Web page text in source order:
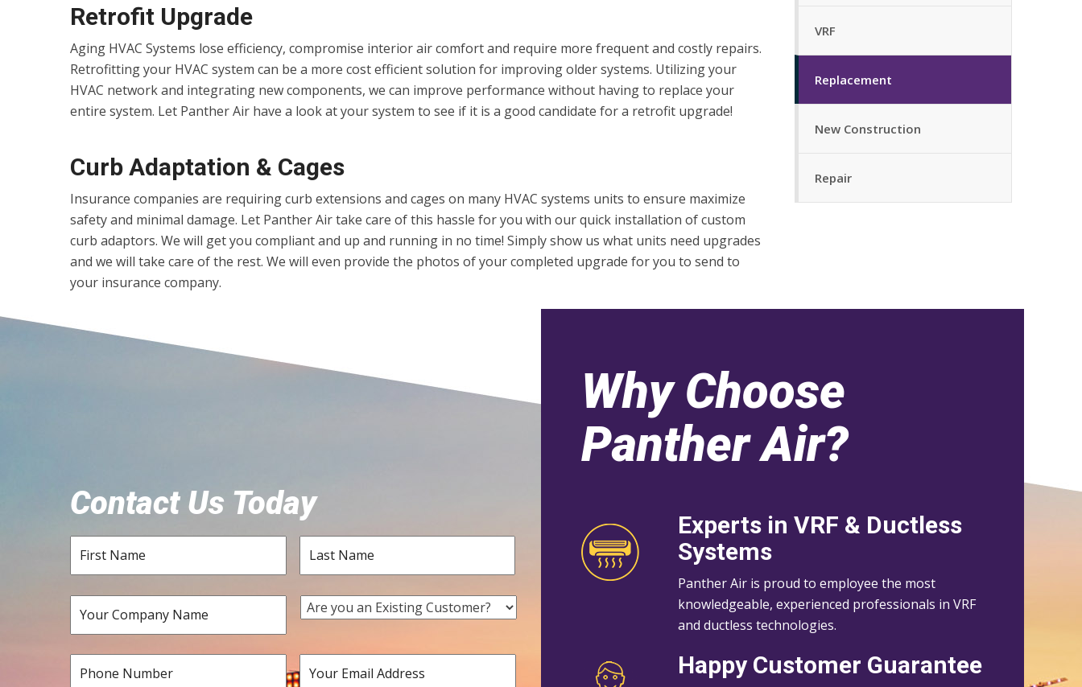
Retrofit Upgrade
Aging HVAC Systems lose efficiency, compromise interior air comfort and require more frequent and costly repairs.
Retrofitting your HVAC system can be a more cost efficient solution for improving older systems. Utilizing your
HVAC network and integrating new components, we can improve performance without having to replace your
entire system. Let Panther Air have a look at your system to see if it is a good candidate for a retrofit upgrade!
Curb Adaptation & Cages
Insurance companies are requiring curb extensions and cages on many HVAC systems units to ensure maximize
safety and minimal damage. Let Panther Air take care of this hassle for you with our quick installation of custom
curb adaptors. We will get you compliant and up and running in no time! Simply show us what units need upgrades
and we will take care of the rest. We will even provide the photos of your completed upgrade for you to send to
your insurance company.
VRF
Replacement
New Construction
Repair
Contact Us Today
Why Choose
Panther Air?
Experts in VRF & Ductless
Systems
Panther Air is proud to employee the most
knowledgeable, experienced professionals in VRF
and ductless technologies.
Happy Customer Guarantee